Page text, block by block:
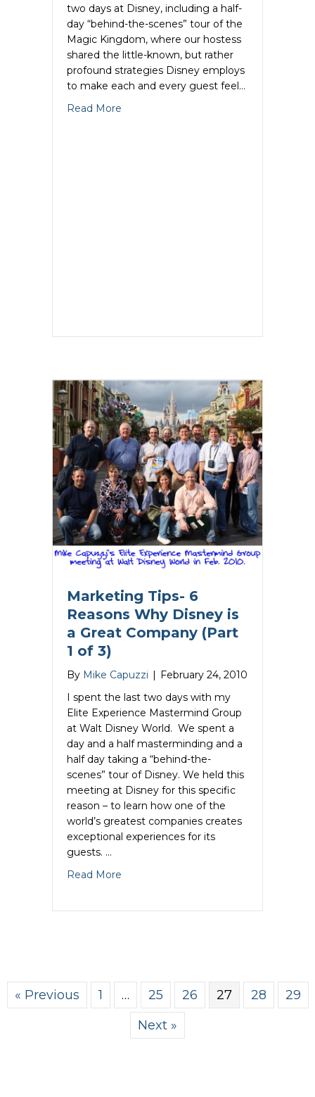
two days at Disney, including a half-
day “behind-the-scenes” tour of the
Magic Kingdom, where our hostess
shared the little-known, but rather
profound strategies Disney employs
to make each and every guest feel…
Read More
Marketing Tips- 6
Reasons Why Disney is
a Great Company (Part
1 of 3)
By Mike Capuzzi | February 24, 2010
I spent the last two days with my
Elite Experience Mastermind Group
at Walt Disney World. We spent a
day and a half masterminding and a
half day taking a “behind-the-
scenes” tour of Disney. We held this
meeting at Disney for this specific
reason – to learn how one of the
world’s greatest companies creates
exceptional experiences for its
guests. …
Read More
« Previous 1 … 25 26 27 28
29
Next »